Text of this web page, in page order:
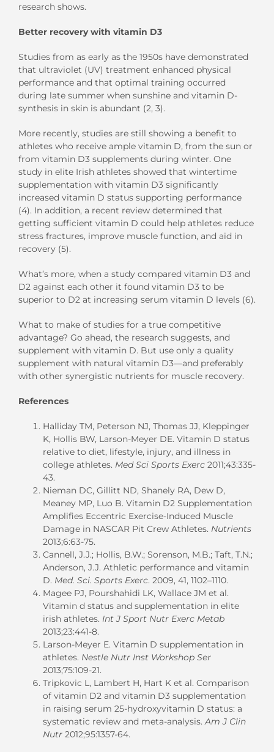
research shows.
Better recovery with vitamin D3
Studies from as early as the 1950s have demonstrated
that ultraviolet (UV) treatment enhanced physical
performance and that optimal training occurred
during late summer when sunshine and vitamin D-
synthesis in skin is abundant (2, 3).
More recently, studies are still showing a benefit to
athletes who receive ample vitamin D, from the sun or
from vitamin D3 supplements during winter. One
study in elite Irish athletes showed that wintertime
supplementation with vitamin D3 significantly
increased vitamin D status supporting performance
(4). In addition, a recent review determined that
getting sufficient vitamin D could help athletes reduce
stress fractures, improve muscle function, and aid in
recovery (5).
What’s more, when a study compared vitamin D3 and
D2 against each other it found vitamin D3 to be
superior to D2 at increasing serum vitamin D levels (6).
What to make of studies for a true competitive
advantage? Go ahead, the research suggests, and
supplement with vitamin D. But use only a quality
supplement with natural vitamin D3—and preferably
with other synergistic nutrients for muscle recovery.
References
Halliday TM, Peterson NJ, Thomas JJ, Kleppinger
K, Hollis BW, Larson-Meyer DE. Vitamin D status
relative to diet, lifestyle, injury, and illness in
college athletes. Med Sci Sports Exerc 2011;43:335-
43.
Nieman DC, Gillitt ND, Shanely RA, Dew D,
Meaney MP, Luo B. Vitamin D2 Supplementation
Amplifies Eccentric Exercise-Induced Muscle
Damage in NASCAR Pit Crew Athletes. Nutrients
2013;6:63-75.
Cannell, J.J.; Hollis, B.W.; Sorenson, M.B.; Taft, T.N.;
Anderson, J.J. Athletic performance and vitamin
D. Med. Sci. Sports Exerc. 2009, 41, 1102–1110.
Magee PJ, Pourshahidi LK, Wallace JM et al.
Vitamin d status and supplementation in elite
irish athletes. Int J Sport Nutr Exerc Metab
2013;23:441-8.
Larson-Meyer E. Vitamin D supplementation in
athletes. Nestle Nutr Inst Workshop Ser
2013;75:109-21.
Tripkovic L, Lambert H, Hart K et al. Comparison
of vitamin D2 and vitamin D3 supplementation
in raising serum 25-hydroxyvitamin D status: a
systematic review and meta-analysis.Am J Clin
Nutr 2012;95:1357-64.